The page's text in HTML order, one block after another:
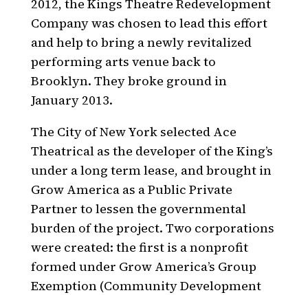
2012, the Kings Theatre Redevelopment
Company was chosen to lead this effort
and help to bring a newly revitalized
performing arts venue back to
Brooklyn. They broke ground in
January 2013.
The City of New York selected Ace
Theatrical as the developer of the King’s
under a long term lease, and brought in
Grow America as a Public Private
Partner to lessen the governmental
burden of the project. Two corporations
were created: the first is a nonprofit
formed under Grow America’s Group
Exemption (Community Development